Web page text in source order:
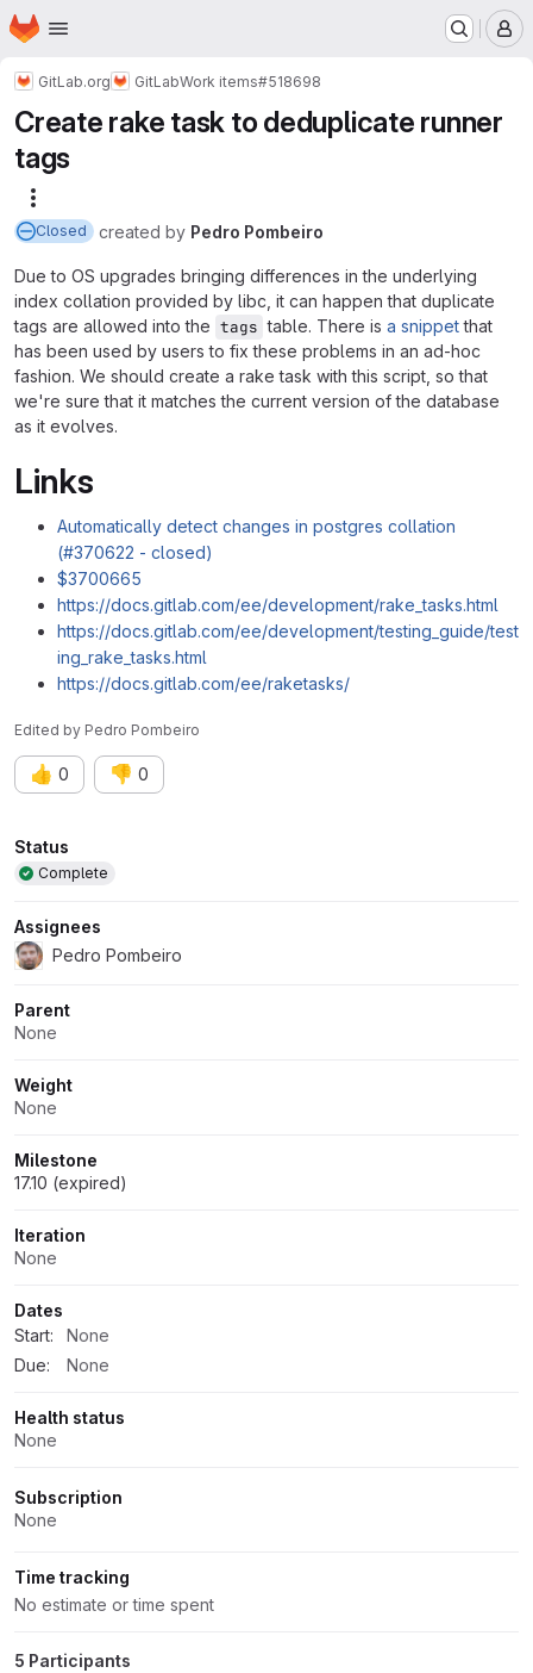
Skip to main content
Homepage
GitLab.org GitLabWork items#518698
Create rake task to deduplicate runner
tags
Closed created by Pedro Pombeiro
Due to OS upgrades bringing differences in the underlying
index collation provided by libc, it can happen that duplicate
tags are allowed into the tags table. There is a snippetthat
has been used by users to fix these problems in an ad-hoc
fashion. We should create a rake task with this script, so that
we're sure that it matches the current version of the database
as it evolves.
Links
Automatically detect changes in postgres collation
(#370622 - closed)
$3700665
https://docs.gitlab.com/ee/development/rake_tasks.html
https://docs.gitlab.com/ee/development/testing_guide/test
ing_rake_tasks.html
https://docs.gitlab.com/ee/raketasks/
Edited by Pedro Pombeiro
👍 0 👎 0
Attributes
Status
Complete
Assignees
Pedro Pombeiro
Parent
None
Weight
None
Milestone
17.10 (expired)
Iteration
None
Dates
Start:
None
Due:
None
Health status
None
Subscription
None
Time tracking
No estimate or time spent
5 Participants